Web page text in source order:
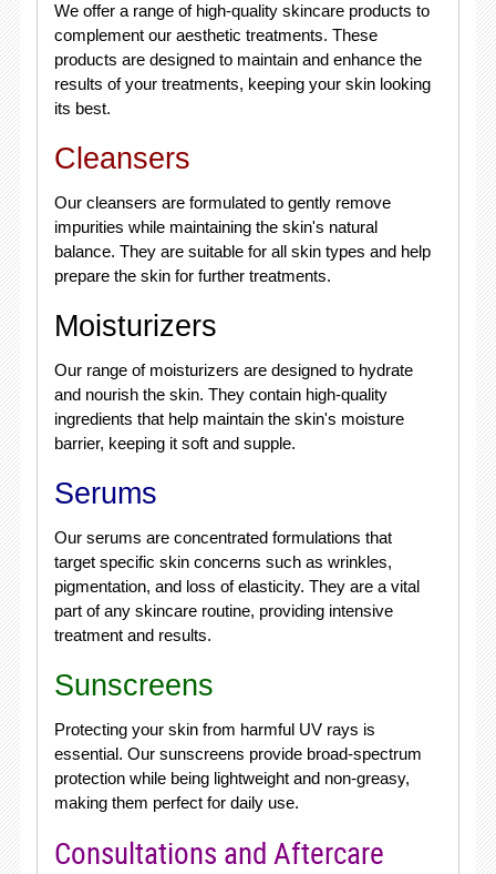
We offer a range of high-quality skincare products to
complement our aesthetic treatments. These
products are designed to maintain and enhance the
results of your treatments, keeping your skin looking
its best.
Cleansers
Our cleansers are formulated to gently remove
impurities while maintaining the skin's natural
balance. They are suitable for all skin types and help
prepare the skin for further treatments.
Moisturizers
Our range of moisturizers are designed to hydrate
and nourish the skin. They contain high-quality
ingredients that help maintain the skin's moisture
barrier, keeping it soft and supple.
Serums
Our serums are concentrated formulations that
target specific skin concerns such as wrinkles,
pigmentation, and loss of elasticity. They are a vital
part of any skincare routine, providing intensive
treatment and results.
Sunscreens
Protecting your skin from harmful UV rays is
essential. Our sunscreens provide broad-spectrum
protection while being lightweight and non-greasy,
making them perfect for daily use.
Consultations and Aftercare